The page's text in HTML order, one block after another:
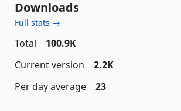
Downloads
Full stats →
Total
100.9K
Current version
2.2K
Per day average
23